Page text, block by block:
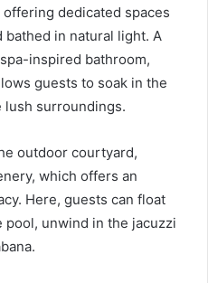
dedicated spaces
in natural light. A
inspired bathroom,
guests to soak in the
lush surroundings.
outdoor courtyard,
which offers an
Here, guests can float
unwind in the jacuzzi